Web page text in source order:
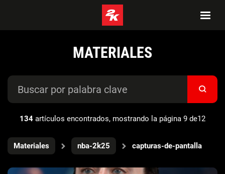
MATERIALES
134 artículos encontrados, mostrando la página 9 de12
Materiales nba-2k25 capturas-de-pantalla